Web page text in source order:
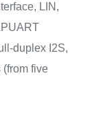
LIN,
duplex I2S,
five